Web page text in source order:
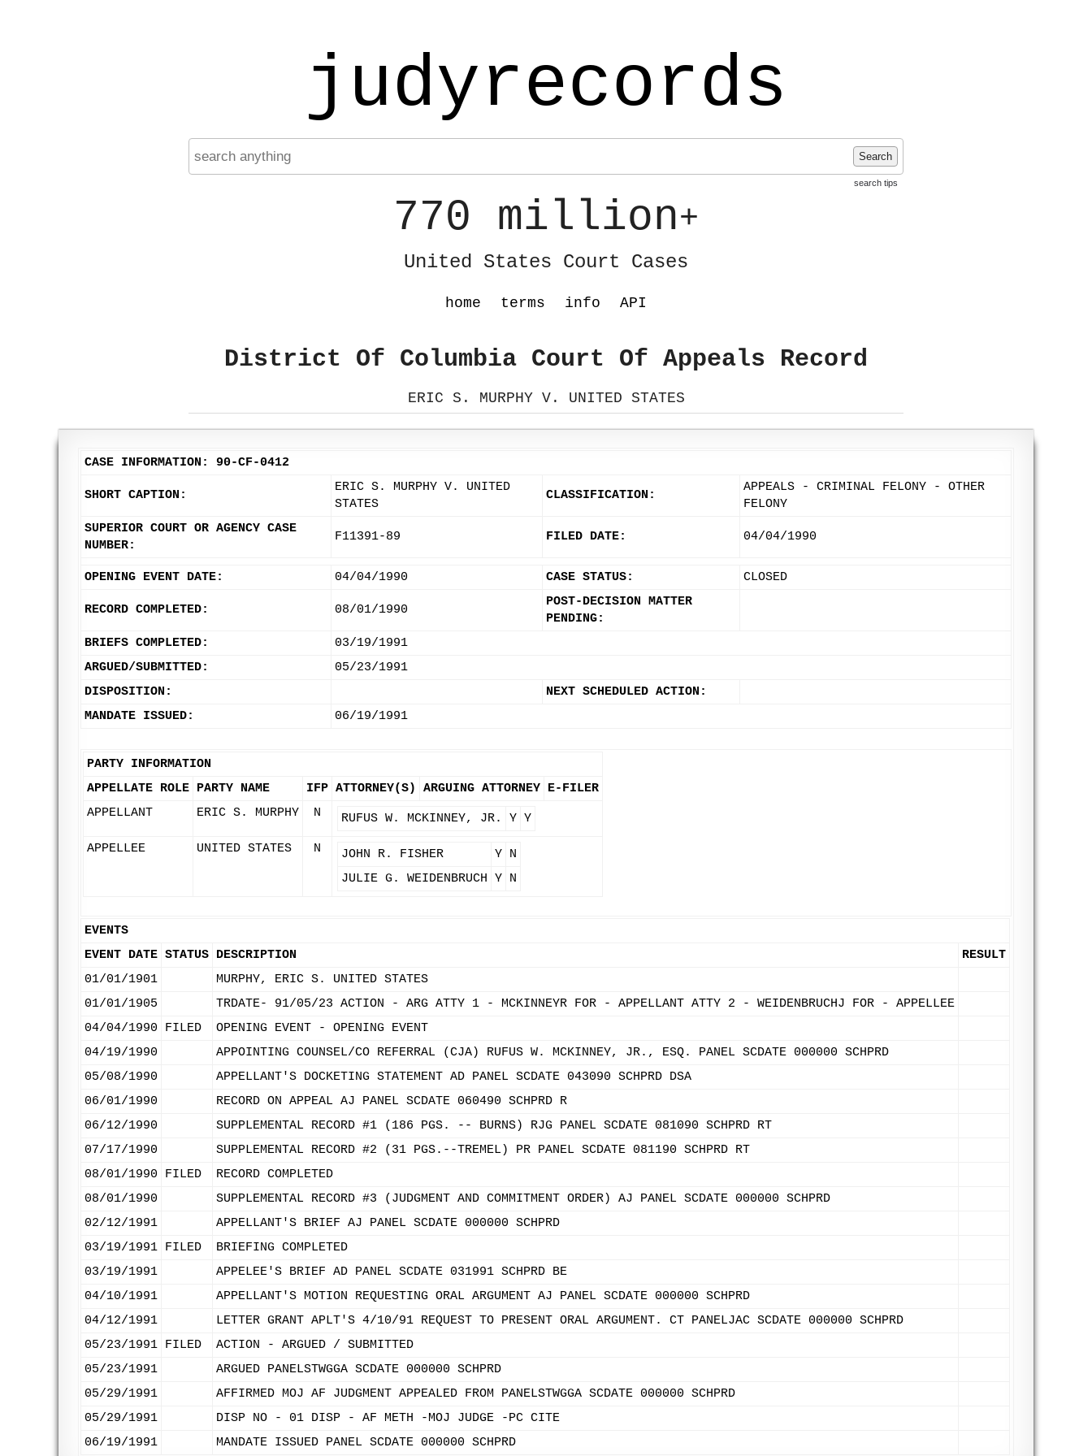
judyrecords
Search
search tips
770 million+
United States Court Cases
home terms info API
District Of Columbia Court Of Appeals Record
ERIC S. MURPHY V. UNITED STATES
CASE INFORMATION: 90-CF-0412
SHORT CAPTION:
ERIC S. MURPHY V. UNITED
STATES
CLASSIFICATION:
APPEALS - CRIMINAL FELONY - OTHER
FELONY
SUPERIOR COURT OR AGENCY CASE
NUMBER:
F11391-89 FILED DATE: 04/04/1990
OPENING EVENT DATE: 04/04/1990 CASE STATUS: CLOSED
RECORD COMPLETED: 08/01/1990
POST-DECISION MATTER
PENDING:
BRIEFS COMPLETED:
03/19/1991
ARGUED/SUBMITTED:
05/23/1991
DISPOSITION:
NEXT SCHEDULED ACTION:
MANDATE ISSUED:
06/19/1991
PARTY INFORMATION
APPELLATE ROLE PARTY NAME IFP ATTORNEY(S) ARGUING ATTORNEY E-FILER
APPELLANT
ERIC S. MURPHY N RUFUS W. MCKINNEY, JR. Y Y
APPELLEE UNITED STATES N JOHN R. FISHER Y N
JULIE G. WEIDENBRUCH Y N
EVENTS
EVENT DATE STATUS DESCRIPTION
RESULT
01/01/1901
MURPHY, ERIC S. UNITED STATES
01/01/1905
TRDATE- 91/05/23 ACTION - ARG ATTY 1 - MCKINNEYR FOR - APPELLANT ATTY 2 - WEIDENBRUCHJ FOR - APPELLEE
04/04/1990
FILED
OPENING EVENT - OPENING EVENT
04/19/1990
APPOINTING COUNSEL/CO REFERRAL (CJA) RUFUS W. MCKINNEY, JR., ESQ. PANEL SCDATE 000000 SCHPRD
05/08/1990
APPELLANT'S DOCKETING STATEMENT AD PANEL SCDATE 043090 SCHPRD DSA
06/01/1990
RECORD ON APPEAL AJ PANEL SCDATE 060490 SCHPRD R
06/12/1990
SUPPLEMENTAL RECORD #1 (186 PGS. -- BURNS) RJG PANEL SCDATE 081090 SCHPRD RT
07/17/1990
SUPPLEMENTAL RECORD #2 (31 PGS.--TREMEL) PR PANEL SCDATE 081190 SCHPRD RT
08/01/1990
FILED
RECORD COMPLETED
08/01/1990
SUPPLEMENTAL RECORD #3 (JUDGMENT AND COMMITMENT ORDER) AJ PANEL SCDATE 000000 SCHPRD
02/12/1991
APPELLANT'S BRIEF AJ PANEL SCDATE 000000 SCHPRD
03/19/1991 FILED
BRIEFING COMPLETED
03/19/1991
APPELEE'S BRIEF AD PANEL SCDATE 031991 SCHPRD BE
04/10/1991
APPELLANT'S MOTION REQUESTING ORAL ARGUMENT AJ PANEL SCDATE 000000 SCHPRD
04/12/1991
LETTER GRANT APLT'S 4/10/91 REQUEST TO PRESENT ORAL ARGUMENT. CT PANELJAC SCDATE 000000 SCHPRD
05/23/1991 FILED
ACTION - ARGUED / SUBMITTED
05/23/1991
ARGUED PANELSTWGGA SCDATE 000000 SCHPRD
05/29/1991
AFFIRMED MOJ AF JUDGMENT APPEALED FROM PANELSTWGGA SCDATE 000000 SCHPRD
05/29/1991
DISP NO - 01 DISP - AF METH -MOJ JUDGE -PC CITE
06/19/1991
MANDATE ISSUED PANEL SCDATE 000000 SCHPRD